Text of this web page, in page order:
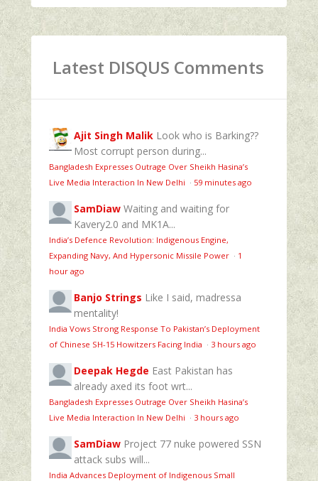
Latest DISQUS Comments
Ajit Singh Malik Look who is Barking??
Most corrupt person during...
Bangladesh Expresses Outrage Over Sheikh Hasina’s
Live Media Interaction In New Delhi · 59 minutes ago
SamDiaw Waiting and waiting for
Kavery2.0 and MK1A...
India’s Defence Revolution: Indigenous Engine,
Expanding Navy, And Hypersonic Missile Power · 1
hour ago
Banjo Strings Like I said, madressa
mentality!
India Vows Strong Response To Pakistan’s Deployment
of Chinese SH-15 Howitzers Facing India · 3 hours ago
Deepak Hegde East Pakistan has
already axed its foot wrt...
Bangladesh Expresses Outrage Over Sheikh Hasina’s
Live Media Interaction In New Delhi · 3 hours ago
SamDiaw Project 77 nuke powered SSN
attack subs will...
India Advances Deployment of Indigenous Small